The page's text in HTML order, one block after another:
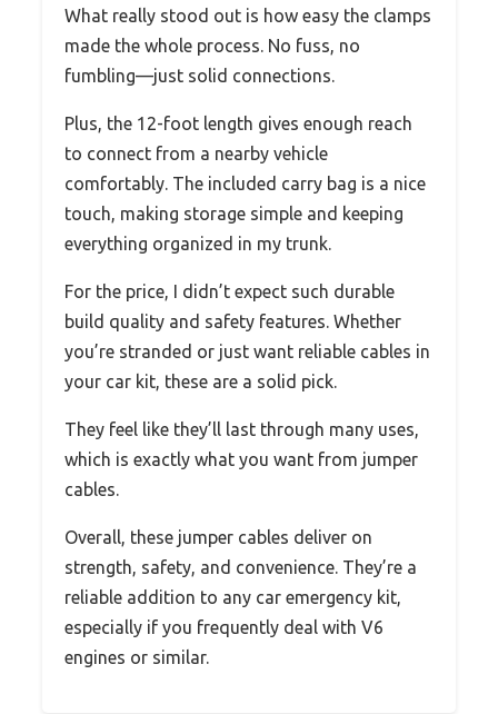
What really stood out is how easy the clamps
made the whole process. No fuss, no
fumbling—just solid connections.
Plus, the 12-foot length gives enough reach
to connect from a nearby vehicle
comfortably. The included carry bag is a nice
touch, making storage simple and keeping
everything organized in my trunk.
For the price, I didn’t expect such durable
build quality and safety features. Whether
you’re stranded or just want reliable cables in
your car kit, these are a solid pick.
They feel like they’ll last through many uses,
which is exactly what you want from jumper
cables.
Overall, these jumper cables deliver on
strength, safety, and convenience. They’re a
reliable addition to any car emergency kit,
especially if you frequently deal with V6
engines or similar.